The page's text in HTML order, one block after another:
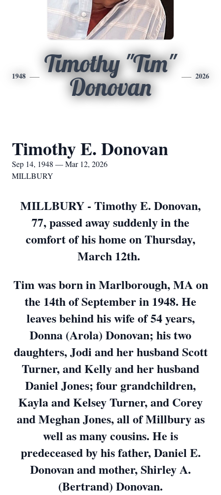
1948
Timothy "Tim"
Donovan
2026
Timothy E. Donovan
Sep 14, 1948 — Mar 12, 2026
MILLBURY
MILLBURY - Timothy E. Donovan,
77, passed away suddenly in the
comfort of his home on Thursday,
March 12th.
Tim was born in Marlborough, MA on
the 14th of September in 1948. He
leaves behind his wife of 54 years,
Donna (Arola) Donovan; his two
daughters, Jodi and her husband Scott
Turner, and Kelly and her husband
Daniel Jones; four grandchildren,
Kayla and Kelsey Turner, and Corey
and Meghan Jones, all of Millbury as
well as many cousins. He is
predeceased by his father, Daniel E.
Donovan and mother, Shirley A.
(Bertrand) Donovan.